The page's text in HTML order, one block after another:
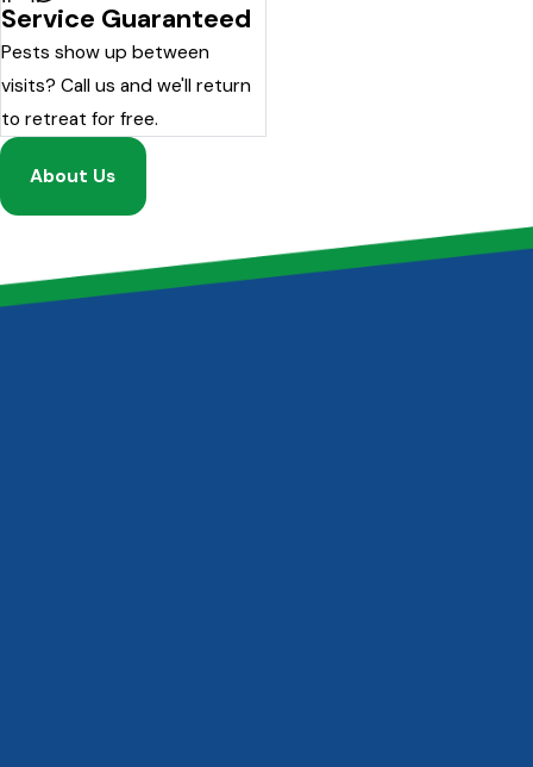
Service Guaranteed
Pests show up between
visits? Call us and we'll return
to retreat for free.
About Us